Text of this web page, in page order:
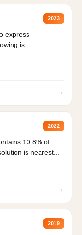
2023
express
is _______.
→
2022
10.8% of
is nearest...
→
2019